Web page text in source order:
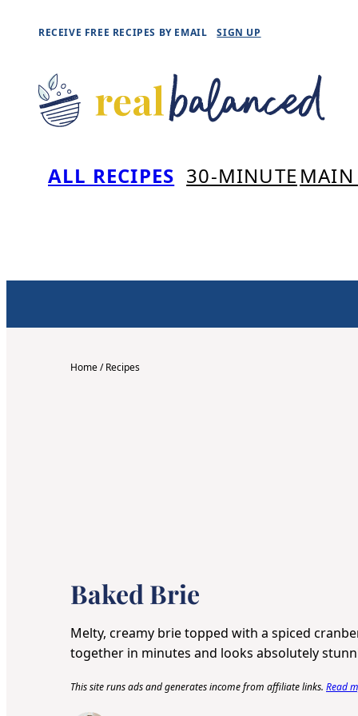
content
RECEIVE FREE RECIPES BY EMAIL SIGN UP
ALL RECIPES 30-MINUTE MAIN
Home/Recipes
Baked Brie
Melty, creamy brie topped with a spiced
together in minutes and looks absolutely
This site runs ads and generates income from affiliate links. Read